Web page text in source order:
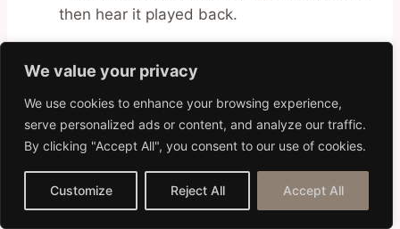
We value your privacy
We use cookies to enhance your browsing experience,
serve personalized ads or content, and analyze our traffic.
By clicking "Accept All", you consent to our use of cookies.
Customize Reject All Accept All
then hear it played back.
35. ThaiFriendly
ThaiFriendly is one of the popular dating apps
that lets you meet other Thai people looking for
photos, but you have to pay for a subscription
in order to contact them directly.